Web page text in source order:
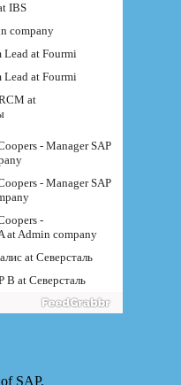
IBS
company
Lead at Fourmi
Lead at Fourmi
at
- Manager SAP
- Manager SAP
-
at Admin company
at Северсталь
B at Северсталь
BI at IBS
SAP.